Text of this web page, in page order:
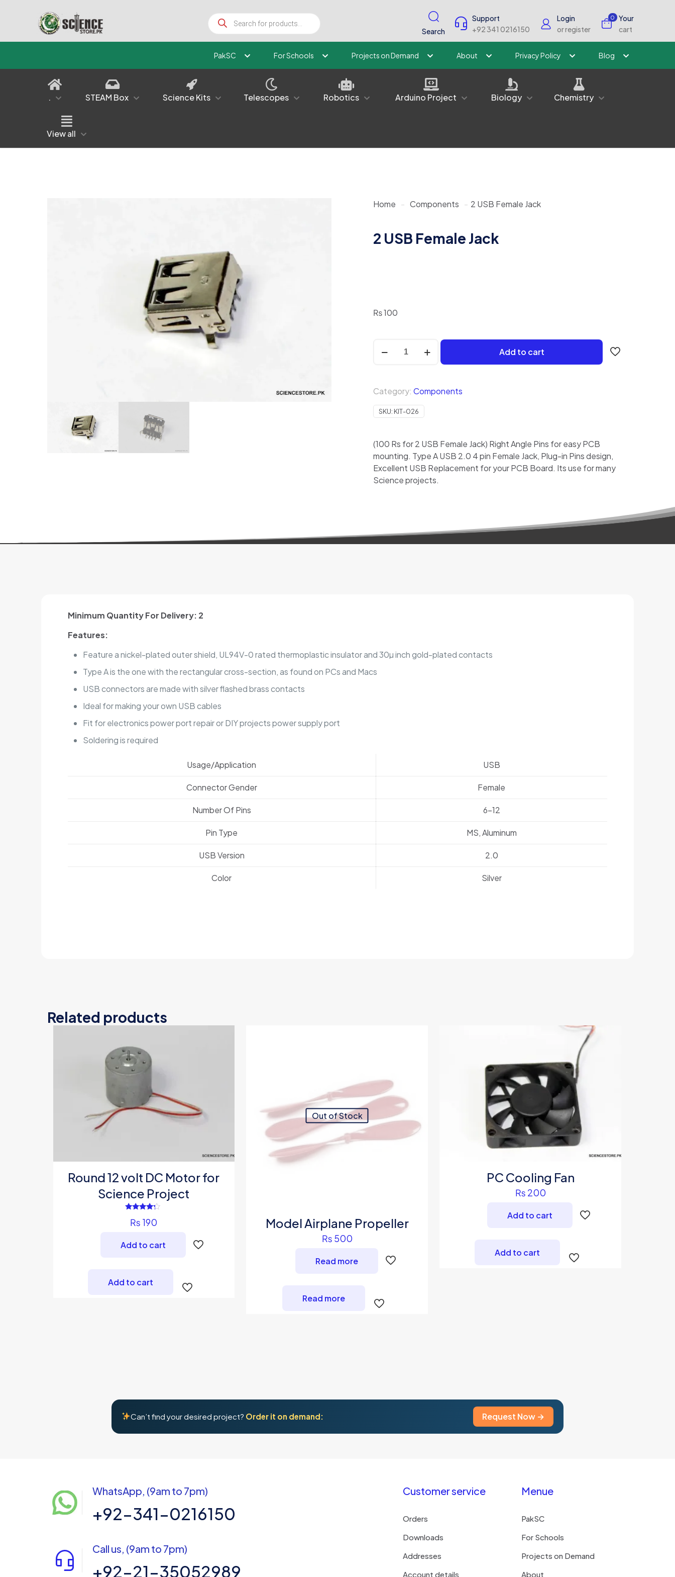
Products
search
Search
Support
+92 341 0216150
Login
or register
0
Your
cart
PakSC For Schools Projects on Demand About Privacy Policy Blog
. STEAM Box Science Kits Telescopes Robotics Arduino Project Biology Chemistry
View all
Home - Components - 2 USB Female Jack
2 USB Female Jack
₨100
2
USB
Female
quantity
Add to cart
Category: Components
SKU: KIT-026
(100 Rs for 2 USB Female Jack) Right Angle Pins for easy PCB
mounting. Type A USB 2.0 4 pin Female Jack, Plug-in Pins design,
Excellent USB Replacement for your PCB Board. Its use for many
Science projects.
Minimum Quantity For Delivery: 2
Features:
Feature a nickel-plated outer shield, UL94V-0 rated thermoplastic insulator and 30µ inch gold-plated contacts
Type A is the one with the rectangular cross-section, as found on PCs and Macs
USB connectors are made with silver flashed brass contacts
Ideal for making your own USB cables
Fit for electronics power port repair or DIY projects power supply port
Soldering is required
Usage/Application USB
Connector Gender Female
Number Of Pins 6-12
Pin Type MS, Aluminum
USB Version 2.0
Color Silver
Related products
Round 12 volt DC Motor for
Science Project
4.00
₨ 190
Add to cart
Add to cart
Out of Stock
Model Airplane Propeller
₨ 500
Read more
Read more
PC Cooling Fan
₨ 200
Add to cart
Add to cart
Can’t find your desired project? Order it on demand: Request Now →
WhatsApp, (9am to 7pm)
+92-341-0216150
Call us, (9am to 7pm)
+92-21-35052989
Customer service
Orders
Downloads
Addresses
Account details
Menue
PakSC
For Schools
Projects on Demand
About